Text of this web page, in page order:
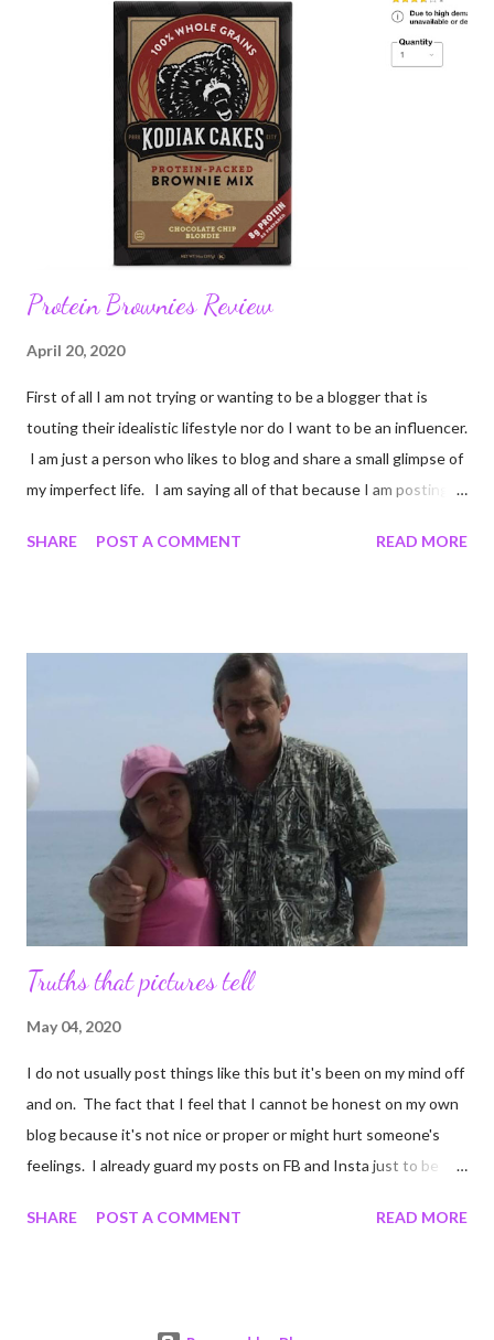
the forest 10: I want to go to the ocean 11: I want people to
value other people; you don't have to like everyone or agree
with them, just accept they are equal. 12: Black Lives Matter.
Protein Brownies Review
April 20, 2020
First of all I am not trying or wanting to be a blogger that is
touting their idealistic lifestyle nor do I want to be an influencer.
I am just a person who likes to blog and share a small glimpse of
my imperfect life. I am saying all of that because I am posting
edited. I crop to keep certain details out of pictures. Like I
who has a chipped countertop. Oh well Onward! I did some
online shopping at Target. I miss Target. I mean I really really
miss Target, it is one of my very favorite stores. When we are
not in a pandemic I love that I can order online and walk in a pick
it up. It keeps me from experiencing the bloated cart that
comes from cruising Target aisles. I wanted s...
SHARE POST A COMMENT READ MORE
Truths that pictures tell
May 04, 2020
I do not usually post things like this but it's been on my mind off
and on. The fact that I feel that I cannot be honest on my own
blog because it's not nice or proper or might hurt someone's
feelings. I already guard my posts on FB and Insta just to be
after getting bored enough to scroll TikTok that if people can
SHARE POST A COMMENT READ MORE